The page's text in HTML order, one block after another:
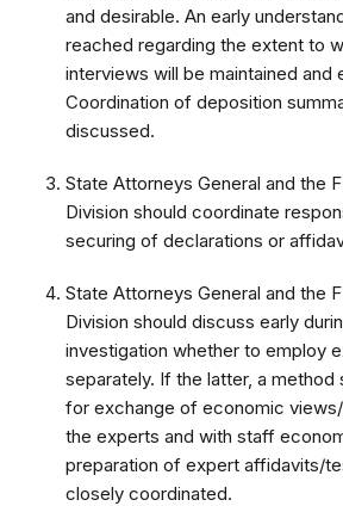
and desirable. An early
reached regarding the extent to
interviews will be maintained and
Coordination of deposition
discussed.
State Attorneys General and the
Division should coordinate
securing of declarations or
State Attorneys General and the
Division should discuss early
investigation whether to employ
separately. If the latter, a method
for exchange of economic
the experts and with staff
preparation of expert affidavits/
closely coordinated.